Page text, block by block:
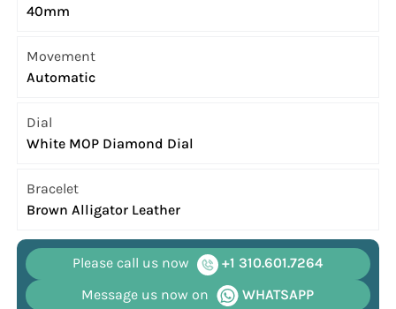
40mm
Movement
Automatic
Dial
White MOP Diamond Dial
Bracelet
Brown Alligator Leather
Please call us now
+1 310.601.7264
Message us now on
WHATSAPP